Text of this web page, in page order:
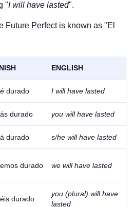
"I will have lasted".
Future Perfect is known as "El
ENGLISH
durado I will have lasted
durado you will have lasted
durado s/he will have lasted
durado we will have lasted
durado
you (plural) will have
lasted